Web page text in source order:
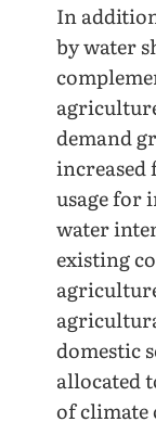
In
by water
demand
increased
usage for
water
existing
domestic
allocated
of climate